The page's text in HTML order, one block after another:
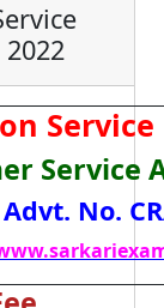
Service
Advt. No.